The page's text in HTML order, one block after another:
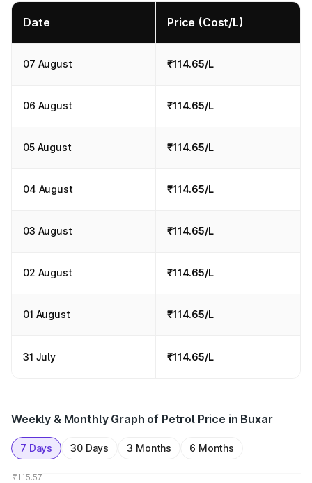
Date Price (Cost/L)
07 August ₹114.65/L
06 August ₹114.65/L
05 August ₹114.65/L
04 August ₹114.65/L
03 August ₹114.65/L
02 August ₹114.65/L
01 August ₹114.65/L
31 July ₹114.65/L
Weekly & Monthly Graph of Petrol Price in Buxar
7 Days 30 Days 3 Months 6 Months
₹115.57